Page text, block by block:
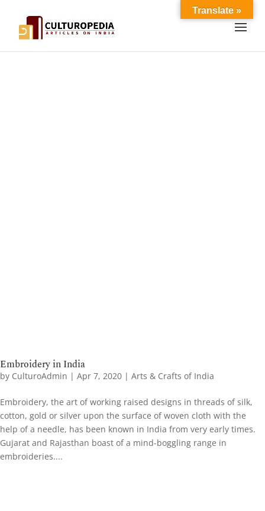
Embroidery in India
by CulturoAdmin | Apr 7, 2020 | Arts & Crafts of India
Embroidery, the art of working raised designs in threads of silk,
cotton, gold or silver upon the surface of woven cloth with the
help of a needle, has been known in India from very early times.
Gujarat and Rajasthan boast of a mind-boggling range in
embroideries....
Translate »